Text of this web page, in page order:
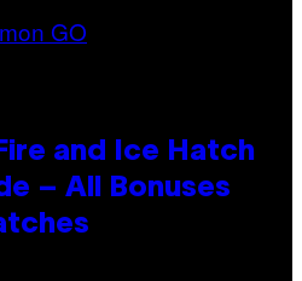
and Ice Hatch
– All Bonuses